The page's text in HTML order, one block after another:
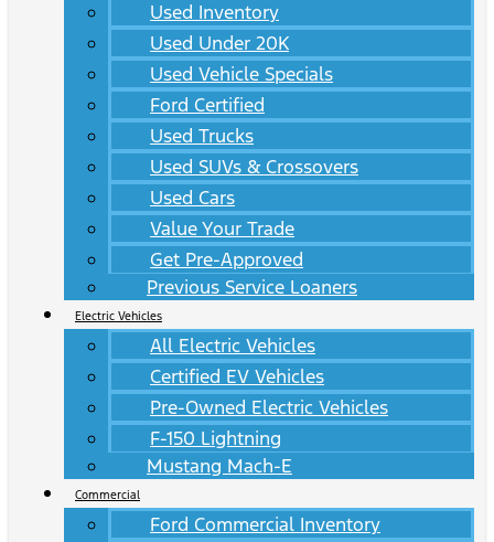
Used Inventory
Used Under 20K
Used Vehicle Specials
Ford Certified
Used Trucks
Used SUVs & Crossovers
Used Cars
Value Your Trade
Get Pre-Approved
Previous Service Loaners
Electric Vehicles
All Electric Vehicles
Certified EV Vehicles
Pre-Owned Electric Vehicles
F-150 Lightning
Mustang Mach-E
Commercial
Ford Commercial Inventory